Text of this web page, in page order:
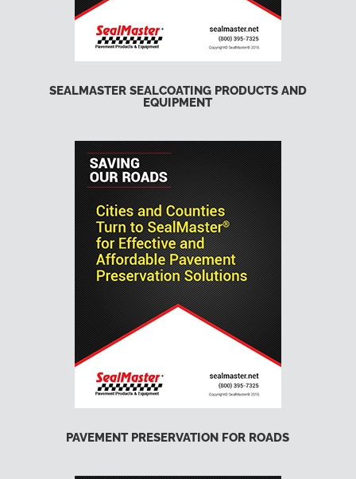
SEALMASTER SEALCOATING PRODUCTS AND
EQUIPMENT
PAVEMENT PRESERVATION FOR ROADS